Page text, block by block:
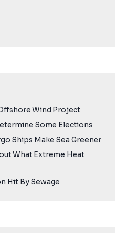
Wind Project
Some Elections
Ships Make Sea Greener
What Extreme Heat
Hit By Sewage